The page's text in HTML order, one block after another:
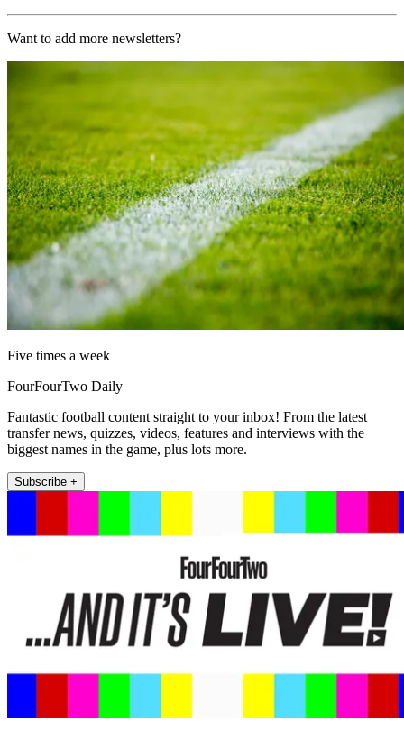
Want to add more newsletters?
Five times a week
FourFourTwo Daily
Fantastic football content straight to your inbox! From the latest
transfer news, quizzes, videos, features and interviews with the
biggest names in the game, plus lots more.
Subscribe +